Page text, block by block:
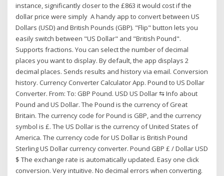
instance, significantly closer to the £863 it would cost if the
dollar price were simply A handy app to convert between US
Dollars (USD) and British Pounds (GBP). "Flip" button lets you
easily switch between "US Dollar" and "British Pound".
Supports fractions. You can select the number of decimal
places you want to display. By default, the app displays 2
decimal places. Sends results and history via email. Conversion
history. Currency Converter Calculator App. Pound to US Dollar
Converter. From: To: GBP Pound. USD US Dollar ⇆ Info about
Pound and US Dollar. The Pound is the currency of Great
Britain. The currency code for Pound is GBP, and the currency
symbol is £. The US Dollar is the currency of United States of
America. The currency code for US Dollar is British Pound
Sterling US Dollar currency converter. Pound GBP £ / Dollar USD
$ The exchange rate is automatically updated. Easy one click
conversion. Very intuitive. No decimal errors when converting.